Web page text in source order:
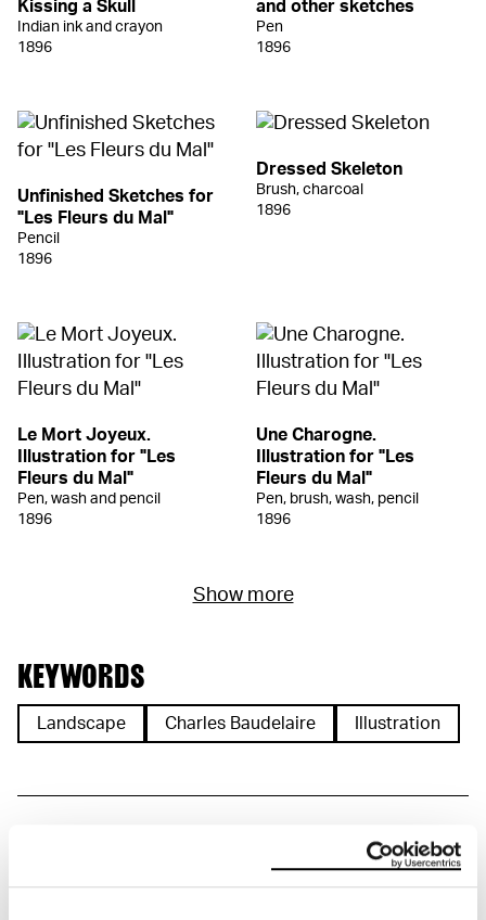
Kissing a Skull
Indian ink and crayon
1896
and other sketches
Pen
1896
Unfinished Sketches for
"Les Fleurs du Mal"
Pencil
1896
Dressed Skeleton
Brush, charcoal
1896
Le Mort Joyeux.
Illustration for "Les
Fleurs du Mal"
Pen, wash and pencil
1896
Une Charogne.
Illustration for "Les
Fleurs du Mal"
Pen, brush, wash, pencil
1896
Show more
KEYWORDS
Landscape Charles Baudelaire Illustration